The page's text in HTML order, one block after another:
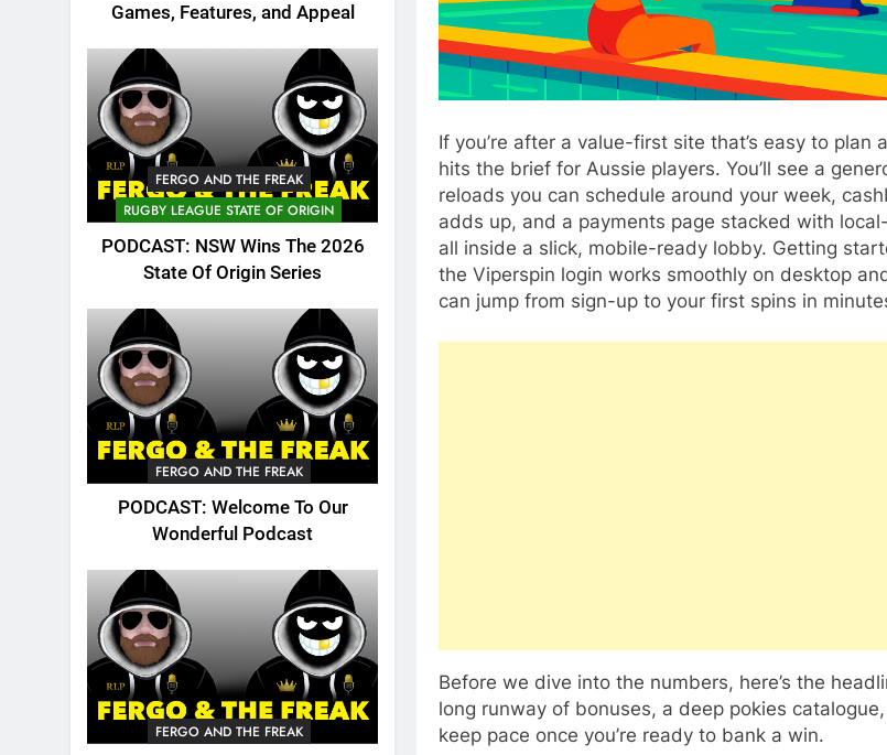
Games, Features, and Appeal
FERGO AND THE FREAK
RUGBY LEAGUE STATE OF ORIGIN
PODCAST: NSW Wins The 2026
State Of Origin Series
FERGO AND THE FREAK
PODCAST: Welcome To Our
Wonderful Podcast
FERGO AND THE FREAK
If you’re after a value-first site that’s easy to plan
hits the brief for Aussie players. You’ll see a
reloads you can schedule around your week,
adds up, and a payments page stacked with
all inside a slick, mobile-ready lobby. Getting
the Viperspin login works smoothly on desktop
can jump from sign-up to your first spins in
Before we dive into the numbers, here’s the
long runway of bonuses, a deep pokies
keep pace once you’re ready to bank a win.